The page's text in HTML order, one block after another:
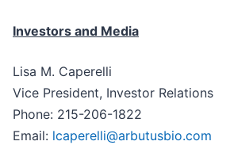
Investors and Media
Lisa M. Caperelli
Vice President, Investor Relations
Phone: 215-206-1822
Email: lcaperelli@arbutusbio.com